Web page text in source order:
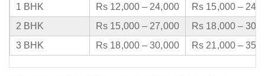
1 BHK Rs 12,000 – 24,000
Rs 15,000 –
2 BHK
Rs 15,000 – 27,000
Rs 18,000 –
3 BHK
Rs 18,000 – 30,000 Rs 21,000 –